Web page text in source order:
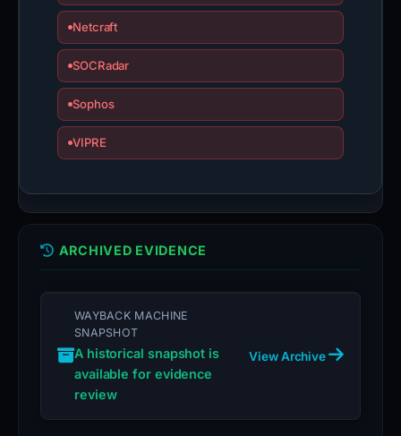
Netcraft
SOCRadar
Sophos
VIPRE
ARCHIVED EVIDENCE
WAYBACK MACHINE
SNAPSHOT
A historical snapshot is
available for evidence
review
View Archive